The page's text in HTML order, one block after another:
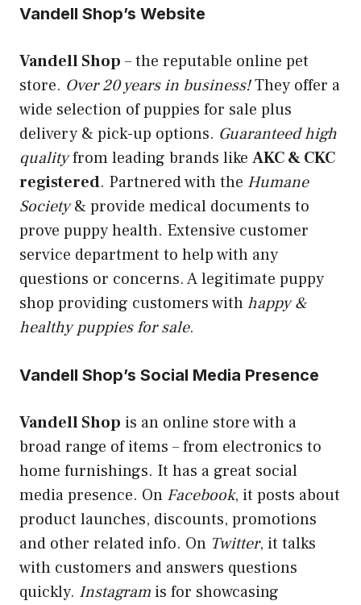
Vandell Shop’s Website
Vandell Shop – the reputable online pet
store. Over 20 years in business!They offer a
wide selection of puppies for sale plus
delivery & pick-up options. Guaranteed high
qualityfrom leading brands like AKC & CKC
registered. Partnered with the Humane
Society& provide medical documents to
prove puppy health. Extensive customer
service department to help with any
questions or concerns. A legitimate puppy
shop providing customers withhappy &
healthy puppies for sale.
Vandell Shop’s Social Media Presence
Vandell Shop is an online store with a
broad range of items – from electronics to
home furnishings. It has a great social
media presence. On Facebook, it posts about
product launches, discounts, promotions
and other related info. On Twitter, it talks
with customers and answers questions
quickly. Instagram is for showcasing